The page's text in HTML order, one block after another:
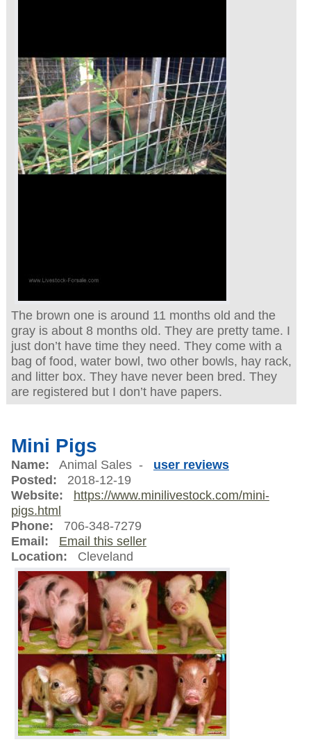
The brown one is around 11 months old and the
gray is about 8 months old. They are pretty tame. I
just don’t have time they need. They come with a
bag of food, water bowl, two other bowls, hay rack,
and litter box. They have never been bred. They
are registered but I don’t have papers.
Mini Pigs
Name: Animal Sales - user reviews
Posted: 2018-12-19
Website:
https://www.minilivestock.com/mini-
pigs.html
Phone: 706-348-7279
Email:
Email this seller
Location: Cleveland